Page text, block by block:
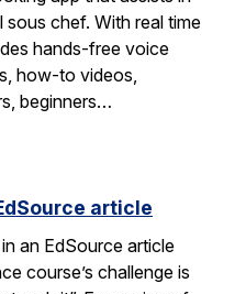
sous chef. With real time
hands-free voice
how-to videos,
beginners…
article
an EdSource article
course’s challenge is